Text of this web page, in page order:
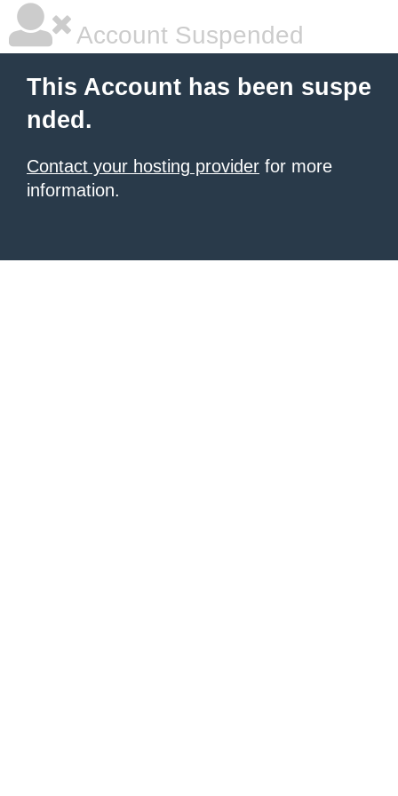
Account Suspended
This Account has been suspe
nded.
Contact your hosting provider for more
information.